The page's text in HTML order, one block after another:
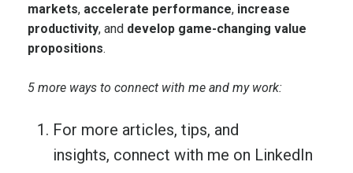
markets, accelerate performance, increase
productivity, and develop game-changing value
propositions.
5 more ways to connect with me and my work:
For more articles, tips, and
insights, connect with me on LinkedIn